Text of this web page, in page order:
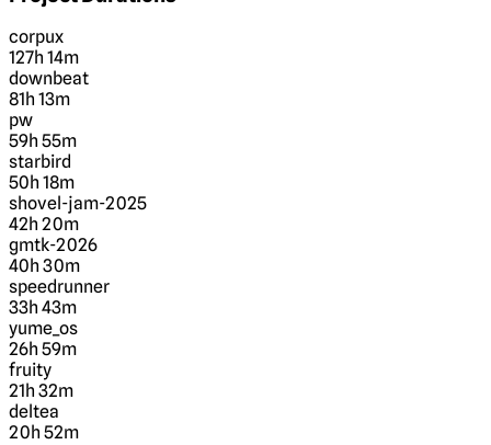
corpux
127h 14m
downbeat
81h 13m
pw
59h 55m
starbird
50h 18m
shovel-jam-2025
42h 20m
gmtk-2026
40h 30m
speedrunner
33h 43m
yume_os
26h 59m
fruity
21h 32m
deltea
20h 52m